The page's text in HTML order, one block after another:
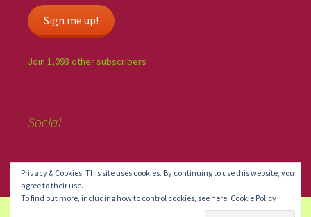
Sign me up!
Join 1,093 other subscribers
Social
Privacy & Cookies: This site uses cookies. By continuing to use this website, you
agree to their use.
To find out more, including how to control cookies, see here: Cookie Policy